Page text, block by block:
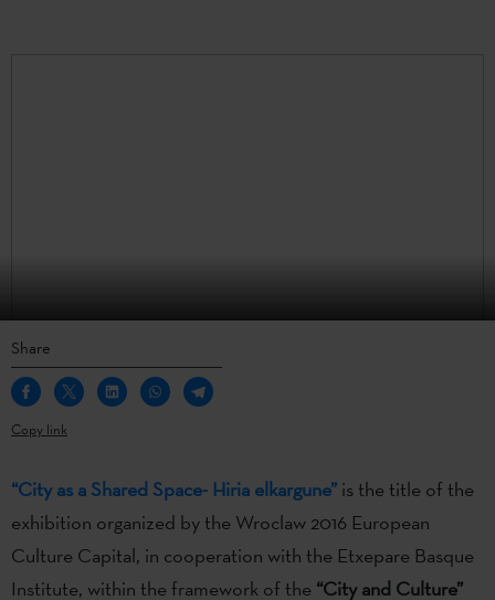
Share
Copy link
“City as a Shared Space- Hiria elkargune” is the title of the
exhibition organized by the Wroclaw 2016 European
Culture Capital, in cooperation with the Etxepare Basque
Institute, within the framework of the “City and Culture”